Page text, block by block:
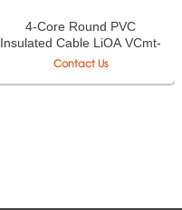
4-Core Round PVC
Insulated Cable LiOA VCmt-
4×1.5 – 300/500V TCVN
Contact Us